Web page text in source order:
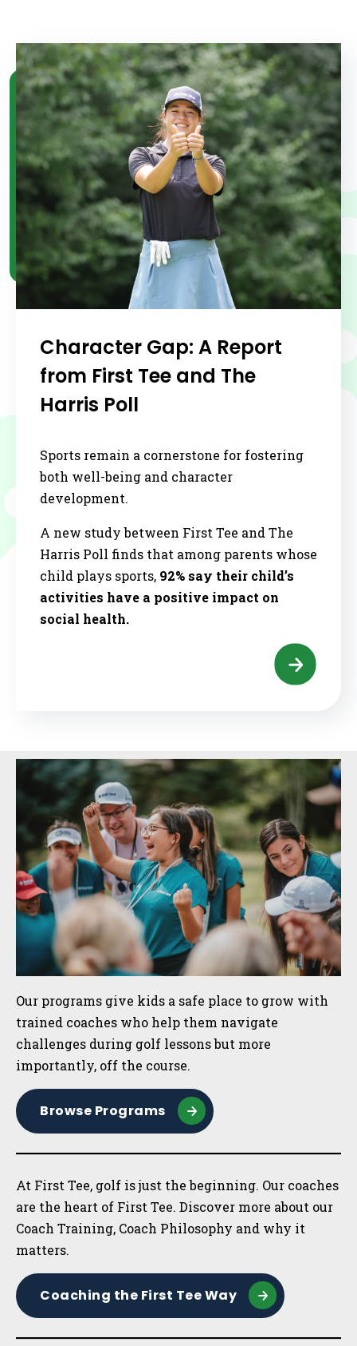
Character Gap: A Report
from First Tee and The
Harris Poll
Sports remain a cornerstone for fostering
both well-being and character
development.
A new study between First Tee and The
Harris Poll finds that among parents whose
child plays sports, 92% say their child’s
activities have a positive impact on
social health.
Sidebar
Our programs give kids a safe place to grow with
trained coaches who help them navigate
challenges during golf lessons but more
importantly, off the course.
Browse Programs
At First Tee, golf is just the beginning. Our coaches
are the heart of First Tee. Discover more about our
Coach Training, Coach Philosophy and why it
matters.
Coaching the First Tee Way